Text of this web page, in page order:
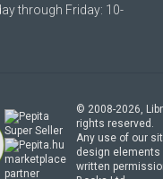
through Friday: 10-
© 2008-2026,
rights reserved.
Any use of our
design elements
written
marketplace
partner